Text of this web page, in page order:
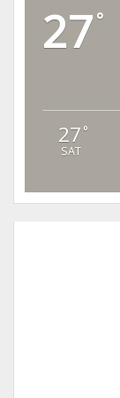
27°
27 °
SAT